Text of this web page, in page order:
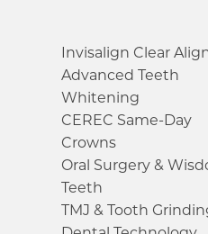
Invisalign Clear
Advanced Teeth
Whitening
CEREC Same-Day
Crowns
Oral Surgery &
Teeth
TMJ & Tooth